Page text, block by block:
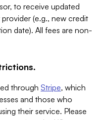
to receive updated
(e.g., new credit
date). All fees are non-
through Stripe, which
and those who
their service. Please